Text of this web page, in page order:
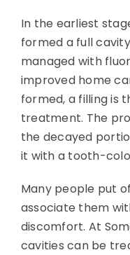
In the earliest
formed a full
managed with
improved home
formed, a filling is
treatment. The
the decayed
it with a tooth-
Many people put
associate them
discomfort. At
cavities can be